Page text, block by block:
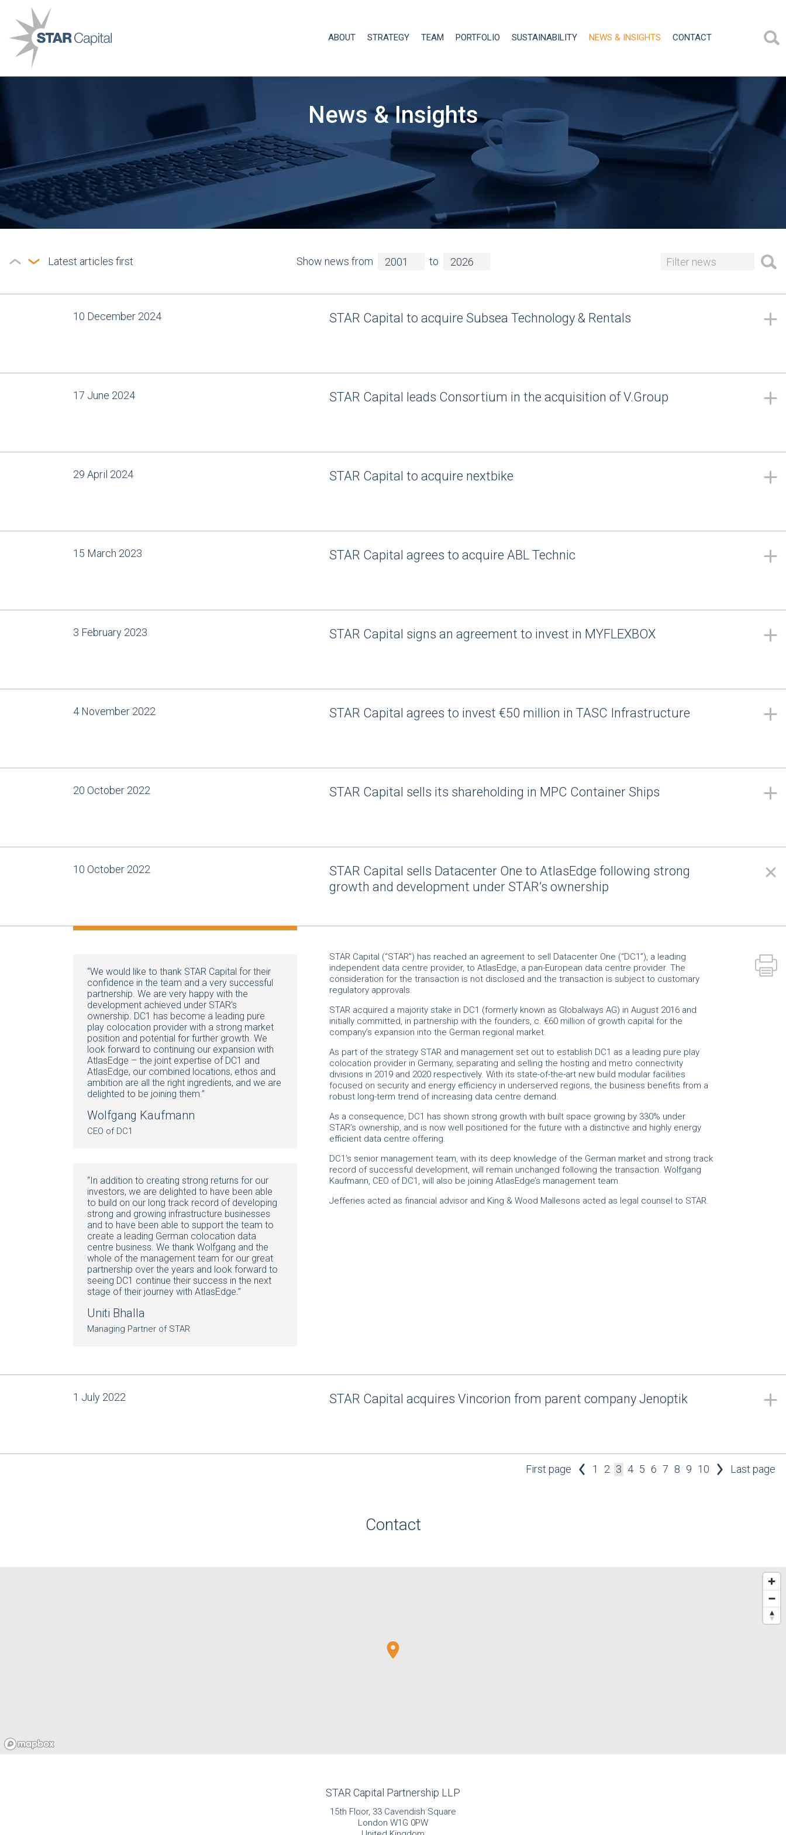
ABOUT STRATEGY TEAM PORTFOLIO SUSTAINABILITY NEWS & INSIGHTS CONTACT
News & Insights
Latest articles first Show news from to
STAR Capital to acquire Subsea Technology & Rentals
10 December 2024
STAR Capital leads Consortium in the acquisition of V.Group
17 June 2024
STAR Capital to acquire nextbike
29 April 2024
STAR Capital agrees to acquire ABL Technic
15 March 2023
STAR Capital signs an agreement to invest in MYFLEXBOX
3 February 2023
STAR Capital agrees to invest €50 million in TASC Infrastructure
4 November 2022
STAR Capital sells its shareholding in MPC Container Ships
20 October 2022
STAR Capital sells Datacenter One to AtlasEdge following strong
growth and development under STAR’s ownership
10 October 2022
STAR Capital (“STAR”) has reached an agreement to sell Datacenter One (“DC1”), a leading
independent data centre provider, to AtlasEdge, a pan-European data centre provider. The
consideration for the transaction is not disclosed and the transaction is subject to customary
regulatory approvals.
STAR acquired a majority stake in DC1 (formerly known as Globalways AG) in August 2016 and
initially committed, in partnership with the founders, c. €60 million of growth capital for the
company’s expansion into the German regional market.
As part of the strategy STAR and management set out to establish DC1 as a leading pure play
colocation provider in Germany, separating and selling the hosting and metro connectivity
divisions in 2019 and 2020 respectively. With its state-of-the-art new build modular facilities
focused on security and energy efficiency in underserved regions, the business benefits from a
robust long-term trend of increasing data centre demand.
As a consequence, DC1 has shown strong growth with built space growing by 330% under
STAR’s ownership, and is now well positioned for the future with a distinctive and highly energy
efficient data centre offering.
DC1’s senior management team, with its deep knowledge of the German market and strong track
record of successful development, will remain unchanged following the transaction. Wolfgang
Kaufmann, CEO of DC1, will also be joining AtlasEdge’s management team.
Jefferies acted as financial advisor and King & Wood Mallesons acted as legal counsel to STAR.
“We would like to thank STAR Capital for their
confidence in the team and a very successful
partnership. We are very happy with the
development achieved under STAR’s
ownership. DC1 has become a leading pure
play colocation provider with a strong market
position and potential for further growth. We
look forward to continuing our expansion with
AtlasEdge – the joint expertise of DC1 and
AtlasEdge, our combined locations, ethos and
ambition are all the right ingredients, and we are
delighted to be joining them.”
Wolfgang Kaufmann
CEO of DC1
“In addition to creating strong returns for our
investors, we are delighted to have been able
to build on our long track record of developing
strong and growing infrastructure businesses
and to have been able to support the team to
create a leading German colocation data
centre business. We thank Wolfgang and the
whole of the management team for our great
partnership over the years and look forward to
seeing DC1 continue their success in the next
stage of their journey with AtlasEdge.”
Uniti Bhalla
Managing Partner of STAR
STAR Capital acquires Vincorion from parent company Jenoptik
1 July 2022
First page 1 2 3 4 5 6 7 8 9 10 Last page
Contact
STAR Capital Partnership LLP
15th Floor, 33 Cavendish Square
London W1G 0PW